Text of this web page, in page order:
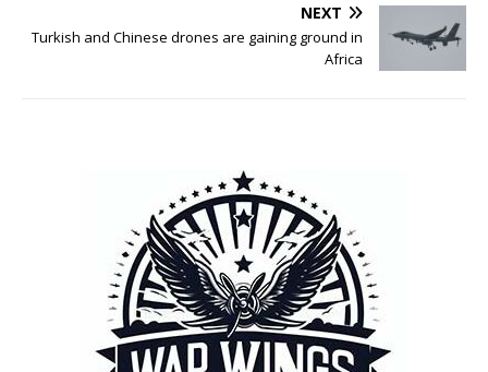
NEXT
Turkish and Chinese drones are gaining ground in
Africa